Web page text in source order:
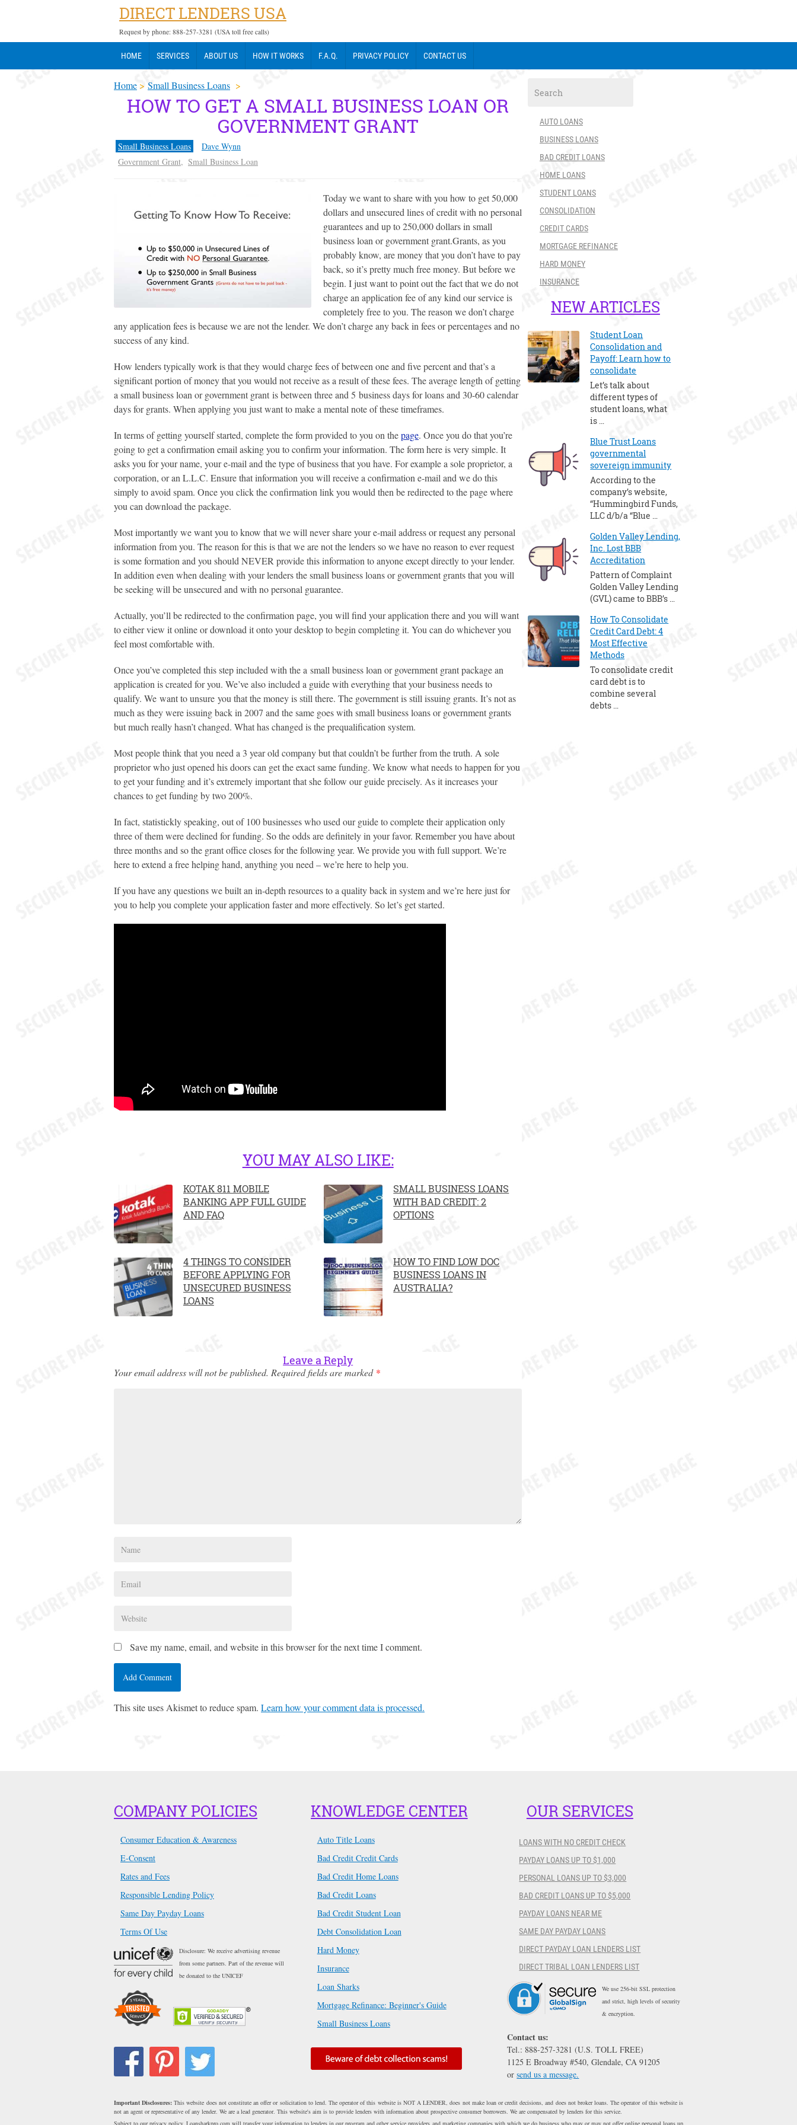
DIRECT LENDERS USA
Request by phone: 888-257-3281 (USA toll free calls)
HOME SERVICES ABOUT US HOW IT WORKS F.A.Q. PRIVACY POLICY CONTACT US
Home > Small Business Loans >
HOW TO GET A SMALL BUSINESS LOAN OR
GOVERNMENT GRANT
Small Business Loans
Dave Wynn
Government Grant, Small Business Loan
Today we want to share with you how to get 50,000
dollars and unsecured lines of credit with no personal
guarantees and up to 250,000 dollars in small
business loan or government grant.Grants, as you
probably know, are money that you don’t have to pay
back, so it’s pretty much free money. But before we
begin. I just want to point out the fact that we do not
charge an application fee of any kind our service is
completely free to you. The reason we don’t charge
any application fees is because we are not the lender. We don’t charge any back in fees or percentages and no
success of any kind.
How lenders typically work is that they would charge fees of between one and five percent and that’s a
significant portion of money that you would not receive as a result of these fees. The average length of getting
a small business loan or government grant is between three and 5 business days for loans and 30-60 calendar
days for grants. When applying you just want to make a mental note of these timeframes.
In terms of getting yourself started, complete the form provided to you on thepage. Once you do that you’re
going to get a confirmation email asking you to confirm your information. The form here is very simple. It
asks you for your name, your e-mail and the type of business that you have. For example a sole proprietor, a
corporation, or an L.L.C. Ensure that information you will receive a confirmation e-mail and we do this
simply to avoid spam. Once you click the confirmation link you would then be redirected to the page where
you can download the package.
Most importantly we want you to know that we will never share your e-mail address or request any personal
information from you. The reason for this is that we are not the lenders so we have no reason to ever request
is some formation and you should NEVER provide this information to anyone except directly to your lender.
In addition even when dealing with your lenders thesmall business loans or government grantsthat you will
be seeking will be unsecured and with no personal guarantee.
Actually, you’ll be redirected to the confirmation page, you will find your application there and you will want
to either view it online or download it onto your desktop to begin completing it. You can do whichever you
feel most comfortable with.
Once you’ve completed this step included with the a small business loan or government grantpackage an
application is created for you. We’ve also included a guide with everything that your business needs to
qualify. We want to unsure you that the money is still there. The government is still issuing grants. It’s not as
much as they were issuing back in 2007 and the same goes with small business loans or government grants
but much really hasn’t changed. What has changed is the prequalification system.
Most people think that you need a 3 year old company but that couldn’t be further from the truth. A sole
proprietor who just opened his doors can get the exact same funding. We know what needs to happen for you
to get your funding and it’s extremely important that she follow our guide precisely. As it increases your
chances to get funding by two 200%.
In fact, statistickly speaking, out of 100 businesses who used our guide to complete their application only
three of them were declined for funding. So the odds are definitely in your favor. Remember you have about
three months and so the grant office closes for the following year. We provide you with full support. We’re
here to extend a free helping hand, anything you need – we’re here to help you.
If you have any questions we built an in-depth resources to a quality back in system and we’re here just for
you to help you complete your application faster and more effectively. So let’s get started.
YOU MAY ALSO LIKE:
KOTAK 811 MOBILE
BANKING APP FULL GUIDE
AND FAQ
SMALL BUSINESS LOANS
WITH BAD CREDIT: 2
OPTIONS
4 THINGS TO CONSIDER
BEFORE APPLYING FOR
UNSECURED BUSINESS
LOANS
HOW TO FIND LOW DOC
BUSINESS LOANS IN
AUSTRALIA?
Leave a Reply
Your email address will not be published. Required fields are marked *
Save my name, email, and website in this browser for the next time I comment.
This site uses Akismet to reduce spam. Learn how your comment data is processed.
AUTO LOANS
BUSINESS LOANS
BAD CREDIT LOANS
HOME LOANS
STUDENT LOANS
CONSOLIDATION
CREDIT CARDS
MORTGAGE REFINANCE
HARD MONEY
INSURANCE
NEW ARTICLES
Student Loan
Consolidation and
Payoff: Learn how to
consolidate
Let’s talk about
different types of
student loans, what
is …
Blue Trust Loans
governmental
sovereign immunity
According to the
company’s website,
“Hummingbird Funds,
LLC d/b/a “Blue …
Golden Valley Lending,
Inc. Lost BBB
Accreditation
Pattern of Complaint
Golden Valley Lending
(GVL) came to BBB’s …
How To Consolidate
Credit Card Debt: 4
Most Effective
Methods
To consolidate credit
card debt is to
combine several
debts …
COMPANY POLICIES
Consumer Education & Awareness
E-Consent
Rates and Fees
Responsible Lending Policy
Same Day Payday Loans
Terms Of Use
Disclosure: We receive advertising revenue
from some partners. Part of the revenue will
be donated to the UNICEF
KNOWLEDGE CENTER
Auto Title Loans
Bad Credit Credit Cards
Bad Credit Home Loans
Bad Credit Loans
Bad Credit Student Loan
Debt Consolidation Loan
Hard Money
Insurance
Loan Sharks
Mortgage Refinance: Beginner's Guide
Small Business Loans
OUR SERVICES
LOANS WITH NO CREDIT CHECK
PAYDAY LOANS UP TO $1,000
PERSONAL LOANS UP TO $3,000
BAD CREDIT LOANS UP TO $5,000
PAYDAY LOANS NEAR ME
SAME DAY PAYDAY LOANS
DIRECT PAYDAY LOAN LENDERS LIST
DIRECT TRIBAL LOAN LENDERS LIST
We use 256-bit SSL protection
and strict, high levels of security
& encryption.
Contact us:
Tel.: 888-257-3281 (U.S. TOLL FREE)
1125 E Broadway #540, Glendale, CA 91205
orsend us a message.
Important Disclosures: This website does not constitute an offer or solicitation to lend. The operator of this website is NOT A LENDER, does not make loan or credit decisions, and does not broker loans. The operator of this website is
not an agent or representative of any lender. We are a lead generator. This website's aim is to provide lenders with information about prospective consumer borrowers. We are compensated by lenders for this service.
Subject to our privacy policy, Loansharkpro.com will transfer your information to lenders in our program and other service providers and marketing companies with which we do business who may or may not offer online personal loans up